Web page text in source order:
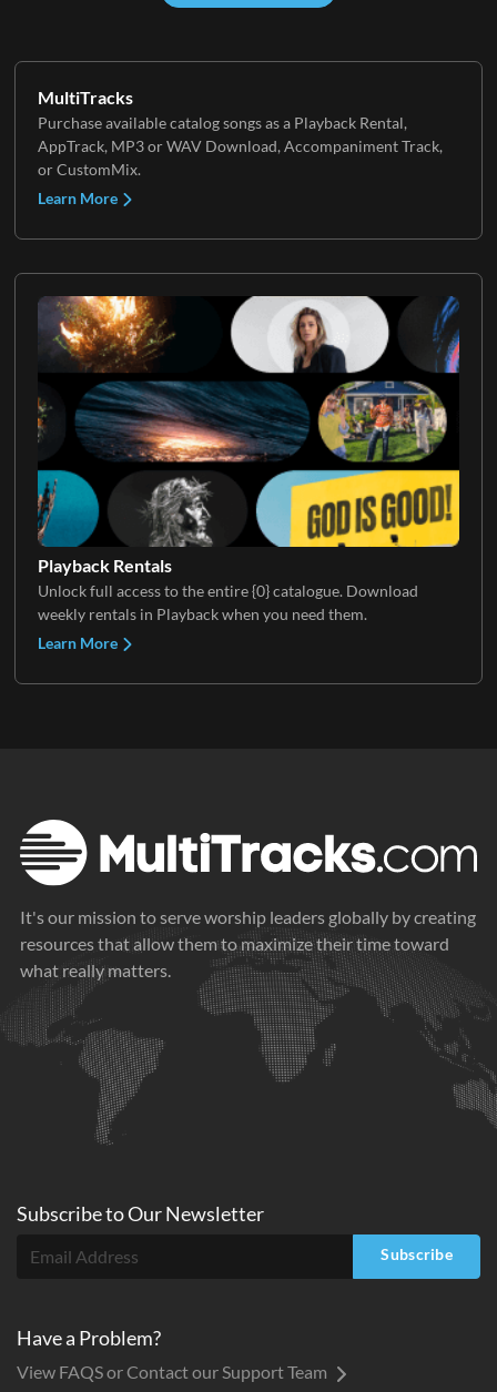
MultiTracks
Purchase available catalog songs as a Playback Rental,
AppTrack, MP3 or WAV Download, Accompaniment Track,
or CustomMix.
Learn More
Playback Rentals
Unlock full access to the entire {0} catalogue. Download
weekly rentals in Playback when you need them.
Learn More
It's our mission to serve worship leaders globally by creating
resources that allow them to maximize their time toward
what really matters.
Subscribe toOurNewsletter
Subscribe
Have a Problem?
View FAQS or Contact our Support Team